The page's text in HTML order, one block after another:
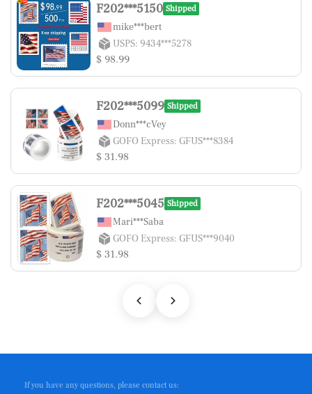
F202***5150 Shipped
mike***bert
USPS: 9434***5278
$ 98.99
F202***5099 Shipped
Donn***cVey
GOFO Express: GFUS***8384
$ 31.98
F202***5045 Shipped
Mari***Saba
GOFO Express: GFUS***9040
$ 31.98
If you have any questions, please contact us: